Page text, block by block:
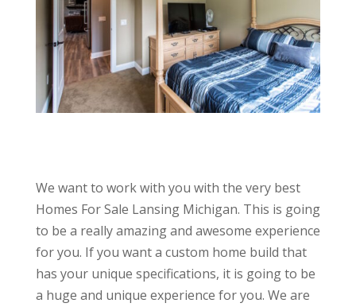
We want to work with you with the very best
Homes For Sale Lansing Michigan. This is going
to be a really amazing and awesome experience
for you. If you want a custom home build that
has your unique specifications, it is going to be
a huge and unique experience for you. We are